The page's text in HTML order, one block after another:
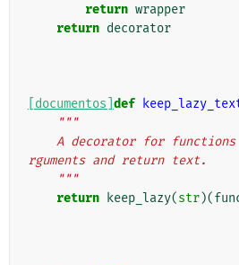
return wrapper
return decorator
[documentos] def
"""
rguments and return text.
    """
return
keep_lazy(str)(